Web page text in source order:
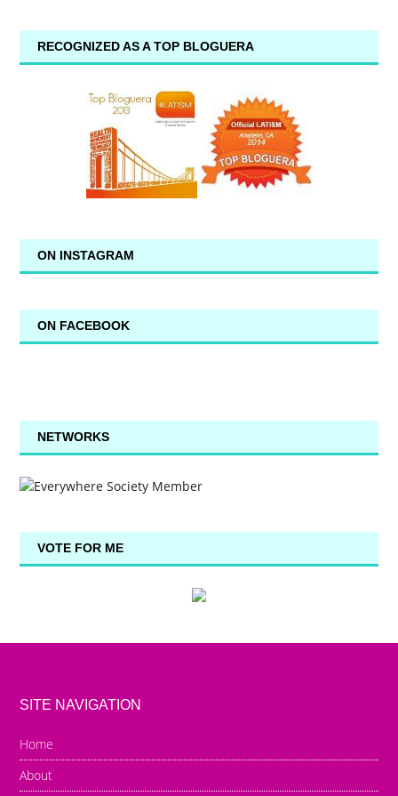
RECOGNIZED AS A TOP BLOGUERA
ON INSTAGRAM
ON FACEBOOK
NETWORKS
VOTE FOR ME
SITE NAVIGATION
Home
About